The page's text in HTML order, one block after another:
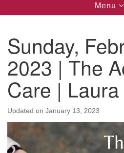
Egg Harbor City, NJ 08215
(609) 965-9400
Administrator Email:
admin@uucsjs.org
Toggle
Menu
Sunday,
2023 | The
Care |
Updated on January 13, 2023